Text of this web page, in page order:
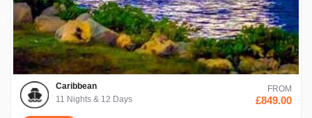
Caribbean
11 Nights & 12 Days
FROM
£849.00